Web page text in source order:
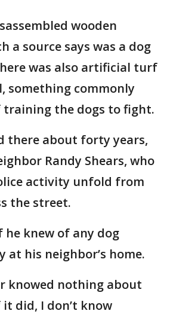
wooden
a source says was a dog
was also artificial turf
something commonly
training the dogs to fight.
there about forty years,
Randy Shears, who
activity unfold from
the street.
he knew of any dog
his neighbor’s home.
knowed nothing about
did, I don’t know